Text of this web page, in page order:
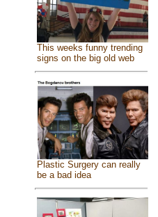
This weeks funny trending
signs on the big old web
Plastic Surgery can really
be a bad idea